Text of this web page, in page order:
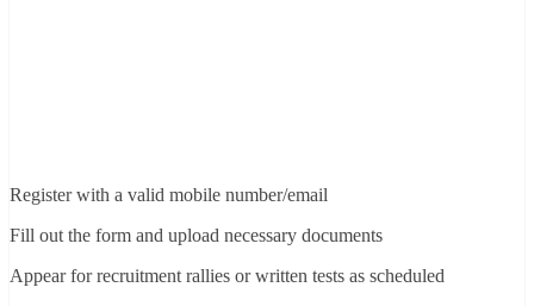
Register with a valid mobile number/email
Fill out the form and upload necessary documents
Appear for recruitment rallies or written tests as scheduled